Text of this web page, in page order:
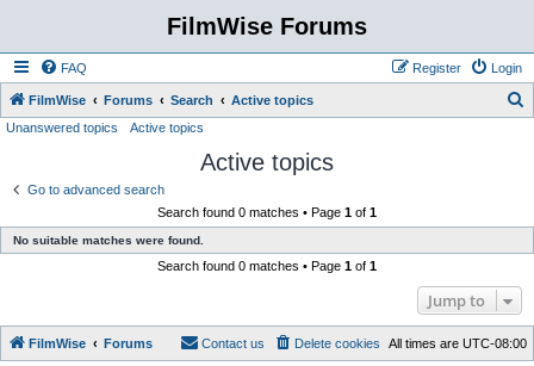
FilmWise Forums
FAQ Login
Register
FilmWise Forums Search Active topics
Unanswered topics Active topics
Active topics
Go to advanced search
Search found 0 matches • Page 1 of 1
No suitable matches were found.
Search found 0 matches • Page 1 of 1
Jump to
FilmWise Forums All times are UTC-08:00
Delete cookies
Contact us